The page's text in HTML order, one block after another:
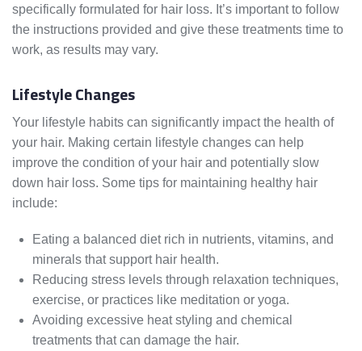
specifically formulated for hair loss. It’s important to follow
the instructions provided and give these treatments time to
work, as results may vary.
Lifestyle Changes
Your lifestyle habits can significantly impact the health of
your hair. Making certain lifestyle changes can help
improve the condition of your hair and potentially slow
down hair loss. Some tips for maintaining healthy hair
include:
Eating a balanced diet rich in nutrients, vitamins, and
minerals that support hair health.
Reducing stress levels through relaxation techniques,
exercise, or practices like meditation or yoga.
Avoiding excessive heat styling and chemical
treatments that can damage the hair.